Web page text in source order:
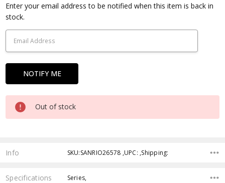
Current
Stock:
Enter your email address to be notified when this item is back in
stock.
Out of stock
Info SKU:SANRIO26578 ,UPC: ,Shipping:
Specifications Series,